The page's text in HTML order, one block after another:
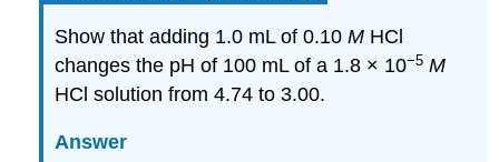
Show that adding 1.0 mL of 0.10M HCl
changes the pH of 100 mL of a 1.8 × 10−5 M
HCl solution from 4.74 to 3.00.
Answer